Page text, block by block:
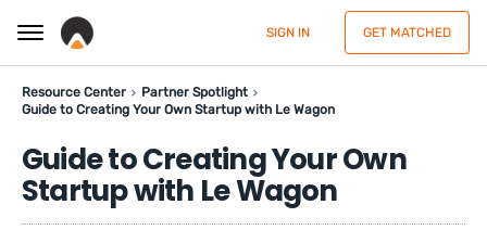
SIGN IN GET MATCHED
Resource Center
Partner Spotlight
Guide to Creating Your Own Startup with Le Wagon
Guide to Creating Your Own
Startup with Le Wagon